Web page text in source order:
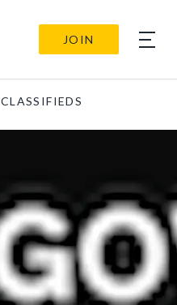
JOIN
CLASSIFIEDS